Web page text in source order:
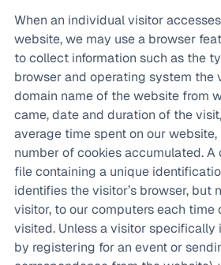
When an individual visitor
website, we may use a browser
to collect information such as the
browser and operating system the
domain name of the website from
came, date and duration of the
average time spent on our
number of cookies accumulated. A
file containing a unique
identifies the visitor’s browser, but
visitor, to our computers each time
visited. Unless a visitor specifically
by registering for an event or